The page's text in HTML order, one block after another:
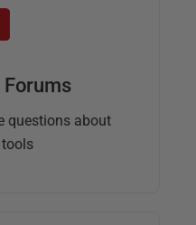
questions about
tools